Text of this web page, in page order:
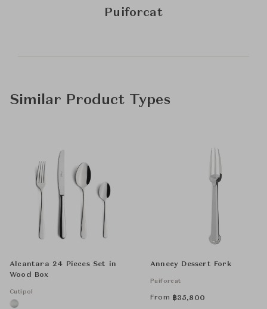
Puiforcat
Similar Product Types
Alcantara 24 Pieces Set in
Wood Box
Cutipol
Annecy Dessert Fork
Puiforcat
From ฿35,800